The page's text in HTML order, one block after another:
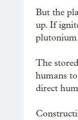
But the
up. If
The
humans
direct